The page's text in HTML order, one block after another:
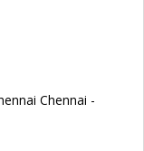
Chennai -